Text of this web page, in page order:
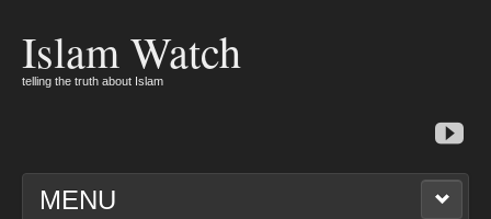
Islam Watch
telling the truth about Islam
MENU